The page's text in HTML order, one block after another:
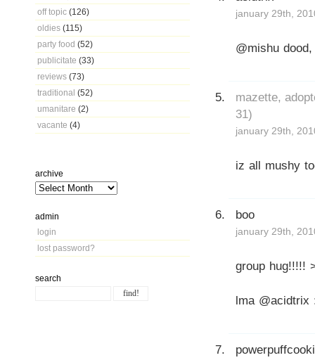
off topic (126)
oldies (115)
party food (52)
publicitate (33)
reviews (73)
traditional (52)
umanitare (2)
vacante (4)
archive
admin
login
lost password?
search
january 29th,
@mishu
mazette,
31)
january 29th,
iz all mushy
boo
january 29th,
group hug!!!!!
lma